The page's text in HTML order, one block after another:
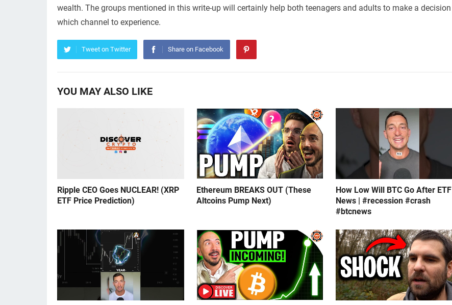
wealth. The groups mentioned in this write-up will certainly help both teenagers and adults to make a decision
which channel to experience.
Tweet on Twitter Share on Facebook
YOU MAY ALSO LIKE
Ripple CEO Goes NUCLEAR! (XRP
ETF Price Prediction)
Ethereum BREAKS OUT (These
Altcoins Pump Next)
How Low Will BTC Go After ETF
News | #recession #crash
#btcnews